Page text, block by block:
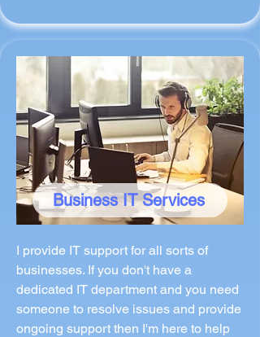
Business IT Services
I provide IT support for all sorts of
businesses. If you don't have a
dedicated IT department and you need
someone to resolve issues and provide
ongoing support then I'm here to help